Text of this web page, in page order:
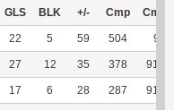
GLS BLK +/- Cmp
22 5 59 504 96
27 12 35 378 91.53
17 6 28 287 91.11